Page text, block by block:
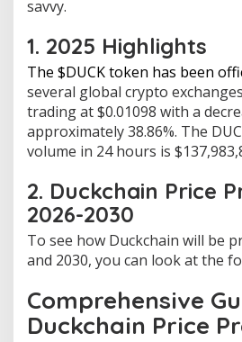
savvy.
1. 2025 Highlights
The $DUCK token has been
several global crypto
trading at $0.01098 with a
approximately 38.86%. The
volume in 24 hours is
2. Duckchain Price
2026-2030
To see how Duckchain will be
and 2030, you can look at the
Comprehensive
Duckchain Price